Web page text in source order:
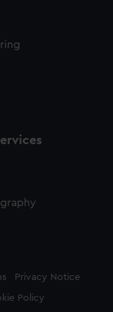
preferences or opt-
Privacy Notice
Policy